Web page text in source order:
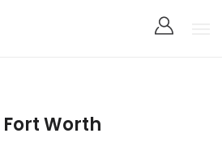
Worth